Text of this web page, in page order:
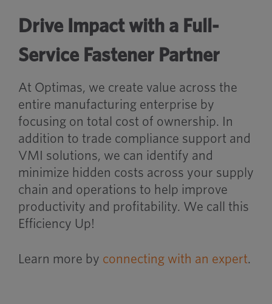
Drive Impact with a Full-
Service Fastener Partner
At Optimas, we create value across the
entire manufacturing enterprise by
focusing on total cost of ownership. In
addition to trade compliance support and
VMI solutions, we can identify and
minimize hidden costs across your supply
chain and operations to help improve
productivity and profitability. We call this
Efficiency Up!
Learn more by connecting with an expert.